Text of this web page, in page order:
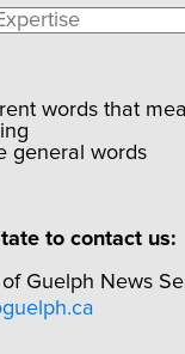
words that
general words
to contact us:
Guelph News